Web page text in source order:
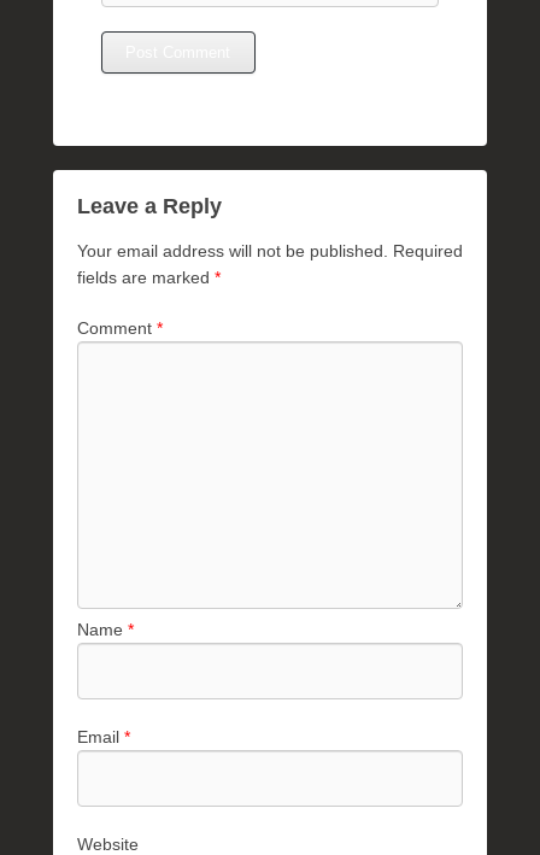
Leave a Reply
Your email address will not be published.
Required
fields are marked *
Comment *
Name *
Email *
Website